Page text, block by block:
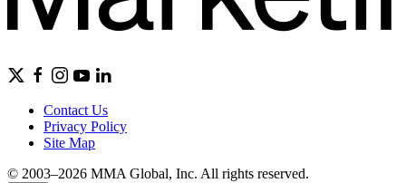
Contact Us
Privacy Policy
Site Map
© 2003–2026 MMA Global, Inc. All rights reserved.